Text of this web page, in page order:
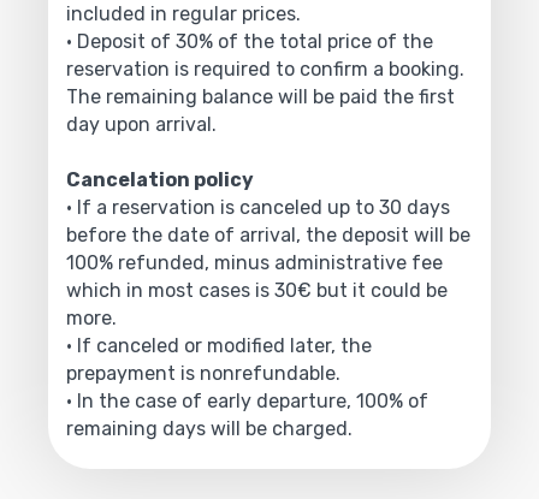
included in regular prices.
• Deposit of 30% of the total price of the
reservation is required to confirm a booking.
The remaining balance will be paid the first
day upon arrival.
Cancelation policy
• If a reservation is canceled up to 30 days
before the date of arrival, the deposit will be
100% refunded, minus administrative fee
which in most cases is 30€ but it could be
more.
• If canceled or modified later, the
prepayment is nonrefundable.
• In the case of early departure, 100% of
remaining days will be charged.